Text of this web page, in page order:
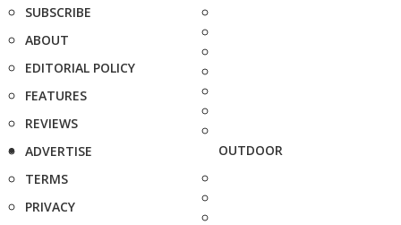
SUBSCRIBE
ABOUT
EDITORIAL POLICY
FEATURES
REVIEWS
ADVERTISE
TERMS
PRIVACY
OUTDOOR